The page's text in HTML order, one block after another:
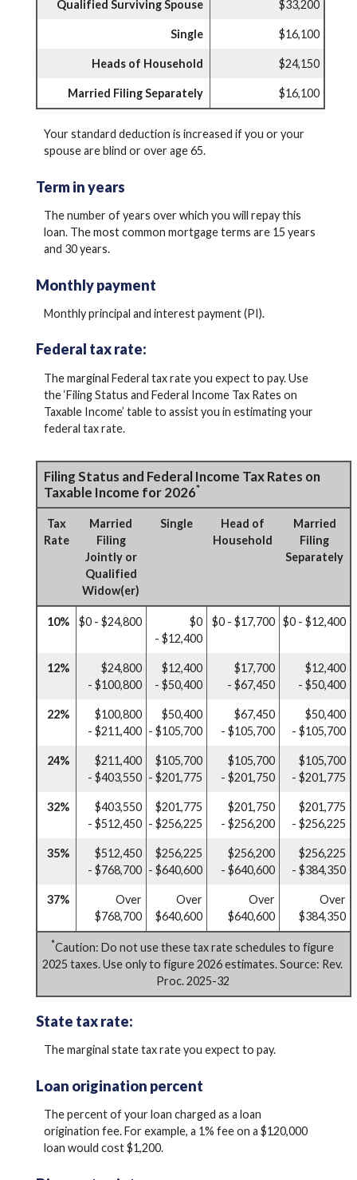
Qualified Surviving Spouse $33,200
Single $16,100
Heads of Household $24,150
Married Filing Separately $16,100
Your standard deduction is increased if you or your
spouse are blind or over age 65.
Term in years
The number of years over which you will repay this
loan. The most common mortgage terms are 15 years
and 30 years.
Monthly payment
Monthly principal and interest payment (PI).
Federal tax rate:
The marginal Federal tax rate you expect to pay. Use
the ‘Filing Status and Federal Income Tax Rates on
Taxable Income’ table to assist you in estimating your
federal tax rate.
Filing Status and Federal Income Tax Rates on
Taxable Income for 2026*
Tax
Rate
Married
Filing
Jointly or
Qualified
Widow(er)
Single
Head of
Household
Married
Filing
Separately
10% $0 - $24,800
$0
- $12,400
$0 - $17,700 $0 - $12,400
12%
$24,800
- $100,800
$12,400
- $50,400
$17,700
- $67,450
$12,400
- $50,400
22%
$100,800
- $211,400
$50,400
- $105,700
$67,450
- $105,700
$50,400
- $105,700
24%
$211,400
- $403,550
$105,700
- $201,775
$105,700
- $201,750
$105,700
- $201,775
32%
$403,550
- $512,450
$201,775
- $256,225
$201,750
- $256,200
$201,775
- $256,225
35%
$512,450
- $768,700
$256,225
- $640,600
$256,200
- $640,600
$256,225
- $384,350
37%
Over
$768,700
Over
$640,600
Over
$640,600
Over
$384,350
*Caution: Do not use these tax rate schedules to figure
2025 taxes. Use only to figure 2026 estimates. Source: Rev.
Proc. 2025-32
State tax rate:
The marginal state tax rate you expect to pay.
Loan origination percent
The percent of your loan charged as a loan
origination fee. For example, a 1% fee on a $120,000
loan would cost $1,200.